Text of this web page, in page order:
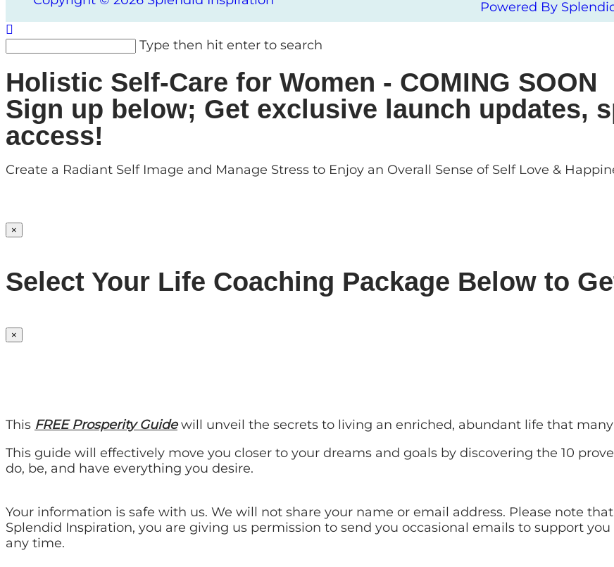
Powered By
Type then hit enter to search
Holistic Self-Care for Women - COMING SOON
Sign up below; Get exclusive launch updates,
access!
Create a Radiant Self Image and Manage Stress to Enjoy an Overall Sense of Self Love &
×
Select Your Life Coaching Package Below to
×
This FREE Prosperity Guidewill unveil the secrets to living an enriched, abundant life that
This guide will effectively move you closer to your dreams and goals by discovering the 10
do, be, and have everything you desire.
Your information is safe with us. We will not share your name or email address. Please note
Splendid Inspiration, you are giving us permission to send you occasional emails to support
any time.